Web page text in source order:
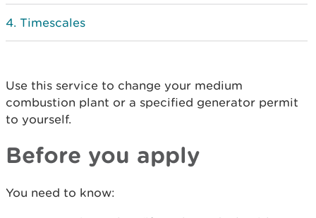
Timescales
Use this service to change your medium
combustion plant or a specified generator permit
to yourself.
Before you apply
You need to know: